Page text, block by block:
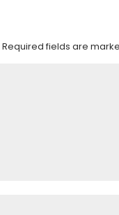
Required fields are